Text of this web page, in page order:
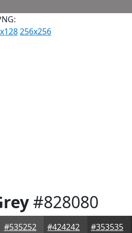
256x256
#828080
#535252 #424242 #353535